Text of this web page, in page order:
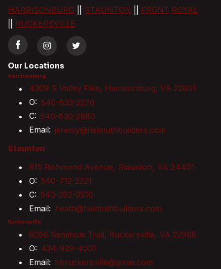
HARRISONBURG
STAUNTON FRONT ROYAL
RUCKERSVILLE
Our Locations
Harrisonburg
4309 S Valley Pike, Harrisonburg, VA 22801
O: 540-833-2276
C: 540-830-2880
Email: jeremy@helmuthbuilders.com
Staunton
815 Richmond Avenue, Staunton, VA 24401
O: 540-712-2221
C: 540-292-0510
Email: heath@helmuthbuilders.com
Ruckersville
9386 Seminole Trail, Ruckersville, VA 22968
O: 434-939-4001
Email: hbruckersville@gmail.com